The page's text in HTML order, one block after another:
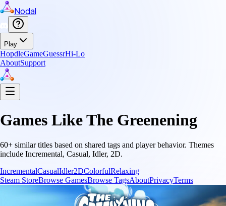
Nodal
Play
HopdleGameGuessrHi-Lo
AboutSupport
Games LikeThe Greenening
60+ similar titles based on shared tags and player behavior. Themes
include Incremental, Casual, Idler, 2D.
IncrementalCasualIdler2DColorfulRelaxing
Steam StoreBrowse GamesBrowse TagsAboutPrivacyTerms